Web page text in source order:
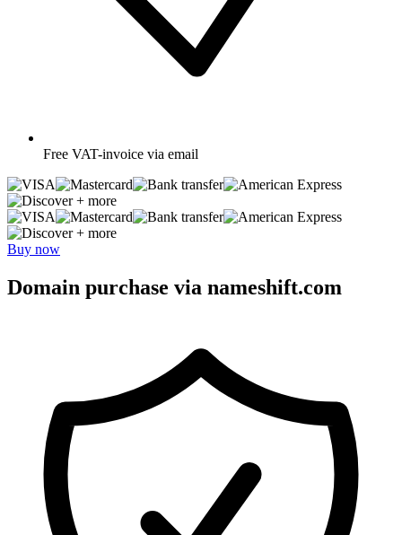
Free VAT-invoice via email
+ more
+ more
Buy now
Domain purchase via nameshift.com